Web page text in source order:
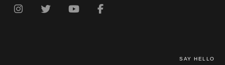
SAY HELLO